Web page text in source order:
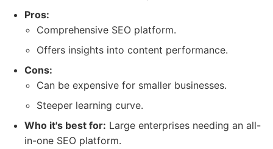
Pros:
Comprehensive SEO platform.
Offers insights into content performance.
Cons:
Can be expensive for smaller businesses.
Steeper learning curve.
Who it's best for: Large enterprises needing an all-
in-one SEO platform.